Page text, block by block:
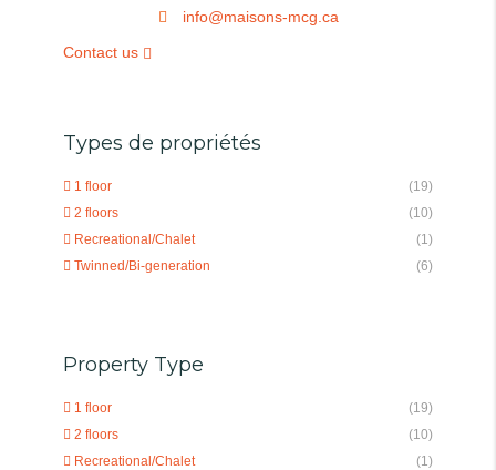
info@maisons-mcg.ca
Contact us
Types de propriétés
1 floor
(19)
2 floors
(10)
Recreational/Chalet
(1)
Twinned/Bi-generation
(6)
Property Type
1 floor
(19)
2 floors
(10)
Recreational/Chalet
(1)